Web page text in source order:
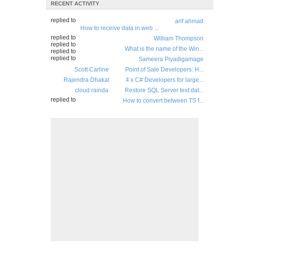
RECENT ACTIVITY
arif ahmad
replied to
How to receive data in web ...
William Thompson
replied to
What is the name of the Win...
Sameera Piyadigamage
replied to
Point of Sale Developers: H...
Scott Carline
replied to
4 x C# Developers for large...
Rajendra Dhakal
replied to
Restore SQL Server text dat...
cloud rainda
replied to
How to convert between TS f...